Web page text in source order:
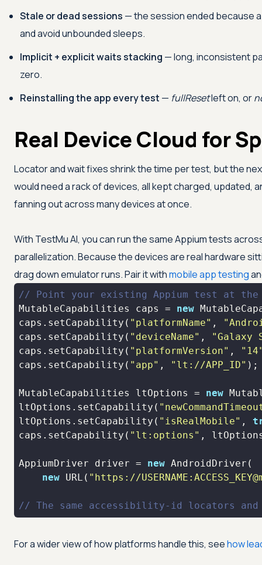
Stale or dead sessions — the session ended because
and avoid unbounded sleeps.
Implicit + explicit waits stacking — long, inconsistent
zero.
Reinstalling the app every test — fullResetleft on, or
Real Device Cloud for
Locator and wait fixes shrink the time per test, but the
would need a rack of devices, all kept charged, updated,
fanning out across many devices at once.
With TestMu AI, you can run the same Appium tests
parallelization. Because the devices are real hardware
drag down emulator runs. Pair it withmobile app testing
// Point your existing Appium test at the
MutableCapabilities caps = new
caps.setCapability( "platformName" ,
caps.setCapability( "deviceName" ,
"Galaxy
caps.setCapability( "platformVersion" ,
caps.setCapability( "app" , "lt://APP_ID"
MutableCapabilities ltOptions = new
ltOptions.setCapability(
ltOptions.setCapability( "isRealMobile" ,
caps.setCapability( "lt:options"
AppiumDriver driver = new
new URL( "https://
// The same accessibility-id locators
For a wider view of how platforms handle this, seehow